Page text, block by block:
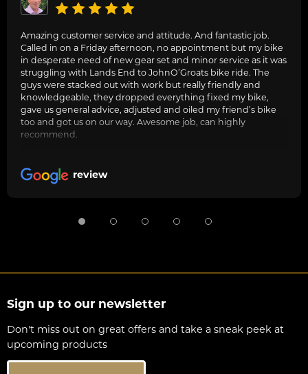
Amazing customer service and attitude. And fantastic job.
Called in on a Friday afternoon, no appointment but my bike
in desperate need of new gear set and minor service as it was
struggling with Lands End to JohnO’Groats bike ride. The
guys were stacked out with work but really friendly and
knowledgeable, they dropped everything fixed my bike,
gave us general advice, adjusted and oiled my friend’s bike
too and got us on our way. Awesome job, can highly
recommend.
review
Sign up to our newsletter
Don't miss out on great offers and take a sneak peek at
upcoming products